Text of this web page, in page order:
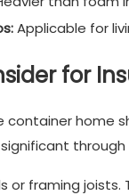
Applicable for
for
container home
or framing joists.